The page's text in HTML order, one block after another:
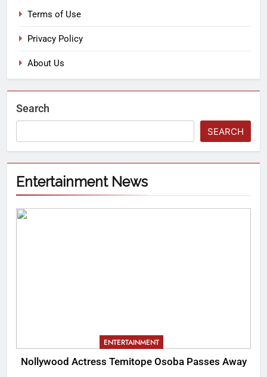
Terms of Use
Privacy Policy
About Us
Search
SEARCH
Entertainment News
ENTERTAINMENT
Nollywood Actress Temitope Osoba Passes Away